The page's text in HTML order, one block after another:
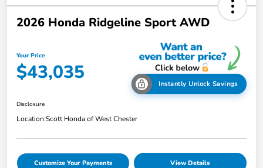
2026 Honda Ridgeline Sport AWD
Your Price
$43,035 Instantly Unlock Savings
Disclosure
Location:Scott Honda of West Chester
Customize Your Payments View Details